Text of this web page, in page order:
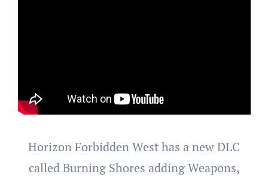
Horizon Forbidden West has a new DLC
called Burning Shores adding Weapons,